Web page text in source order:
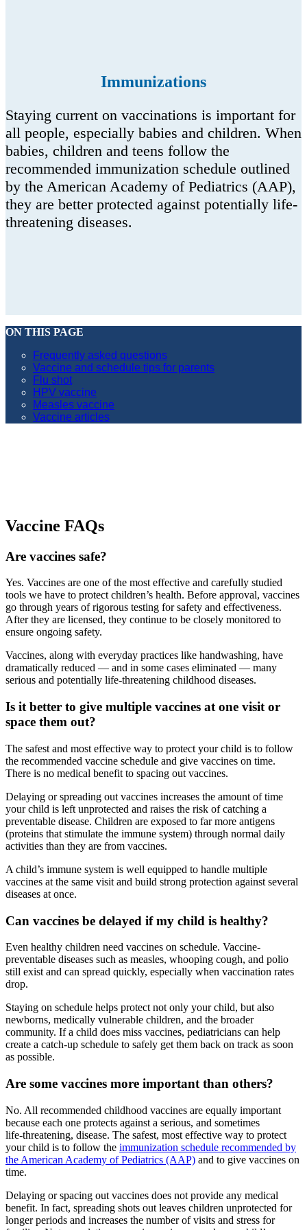
Immunizations
Staying current on vaccinations is important for
all people, especially babies and children. When
babies, children and teens follow the
recommended immunization schedule outlined
by the American Academy of Pediatrics (AAP),
they are better protected against potentially life-
threatening diseases.
ON THIS PAGE
Frequently asked questions
Vaccine and schedule tips for parents
Flu shot
HPV vaccine
Measles vaccine
Vaccine articles
Vaccine FAQs
Are vaccines safe?
Yes. Vaccines are one of the most effective and carefully studied
tools we have to protect children’s health. Before approval, vaccines
go through years of rigorous testing for safety and effectiveness.
After they are licensed, they continue to be closely monitored to
ensure ongoing safety.
Vaccines, along with everyday practices like handwashing, have
dramatically reduced — and in some cases eliminated — many
serious and potentially life-threatening childhood diseases.
Is it better to give multiple vaccines at one visit or
space them out?
The safest and most effective way to protect your child is to follow
the recommended vaccine schedule and give vaccines on time.
There is no medical benefit to spacing out vaccines.
Delaying or spreading out vaccines increases the amount of time
your child is left unprotected and raises the risk of catching a
preventable disease. Children are exposed to far more antigens
(proteins that stimulate the immune system) through normal daily
activities than they are from vaccines.
A child’s immune system is well equipped to handle multiple
vaccines at the same visit and build strong protection against several
diseases at once.
Can vaccines be delayed if my child is healthy?
Even healthy children need vaccines on schedule. Vaccine-
preventable diseases such as measles, whooping cough, and polio
still exist and can spread quickly, especially when vaccination rates
drop.
Staying on schedule helps protect not only your child, but also
newborns, medically vulnerable children, and the broader
community. If a child does miss vaccines, pediatricians can help
create a catch-up schedule to safely get them back on track as soon
as possible.
Are some vaccines more important than others?
No. All recommended childhood vaccines are equally important
because each one protects against a serious, and sometimes
life‑threatening, disease. The safest, most effective way to protect
your child is to follow the immunization schedule recommended by
the American Academy of Pediatrics (AAP) and to give vaccines on
time.
Delaying or spacing out vaccines does not provide any medical
benefit. In fact, spreading shots out leaves children unprotected for
longer periods and increases the number of visits and stress for